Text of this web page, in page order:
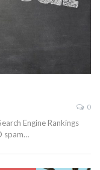
0
Engine Rankings
spam…